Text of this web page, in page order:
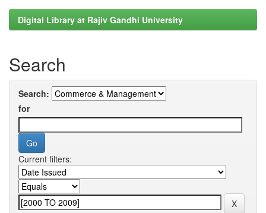
Digital Library at Rajiv Gandhi University
Search
Search:
for
Current filters: